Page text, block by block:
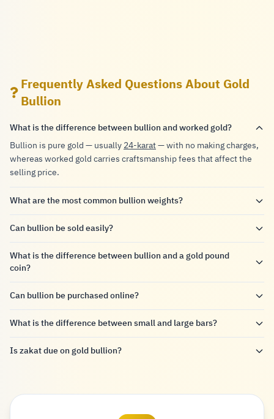
Frequently Asked Questions About Gold
Bullion
What is the difference between bullion and worked gold?
Bullion is pure gold — usually24-karat— with no making charges,
whereas worked gold carries craftsmanship fees that affect the
selling price.
What are the most common bullion weights?
Can bullion be sold easily?
What is the difference between bullion and a gold pound
coin?
Can bullion be purchased online?
What is the difference between small and large bars?
Is zakat due on gold bullion?